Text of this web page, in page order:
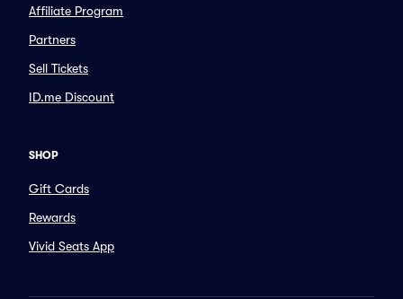
Affiliate Program
Partners
Sell Tickets
ID.me Discount
SHOP
Gift Cards
Rewards
Vivid Seats App